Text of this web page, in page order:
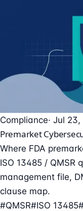
Compliance· Jul
Premarket
Where FDA
ISO 13485 / QMSR
management file,
clause map.
#QMSR#ISO 13485